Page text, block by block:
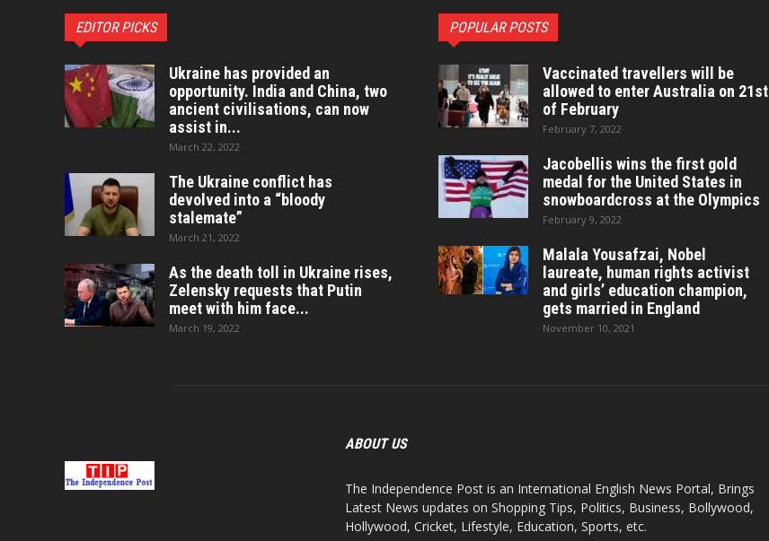
EDITOR PICKS
Ukraine has provided an
opportunity. India and China, two
ancient civilisations, can now
assist in...
March 22, 2022
The Ukraine conflict has
devolved into a “bloody
stalemate”
March 21, 2022
As the death toll in Ukraine rises,
Zelensky requests that Putin
meet with him face...
March 19, 2022
POPULAR POSTS
Vaccinated travellers will be
allowed to enter Australia on 21st
of February
February 7, 2022
Jacobellis wins the first gold
medal for the United States in
snowboardcross at the Olympics
February 9, 2022
Malala Yousafzai, Nobel
laureate, human rights activist
and girls’ education champion,
gets married in England
November 10, 2021
ABOUT US
The Independence Post is an International English News Portal, Brings
Latest News updates on Shopping Tips, Politics, Business, Bollywood,
Hollywood, Cricket, Lifestyle, Education, Sports, etc.